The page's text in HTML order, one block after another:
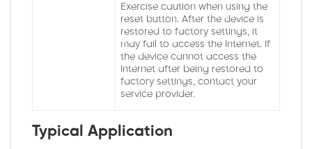
Exercise caution when using the
reset button. After the device is
restored to factory settings, it
may fail to access the Internet. If
the device cannot access the
Internet after being restored to
factory settings, contact your
service provider.
Typical Application